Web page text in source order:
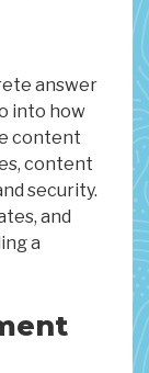
answer
into how
content
content
security.
and
a